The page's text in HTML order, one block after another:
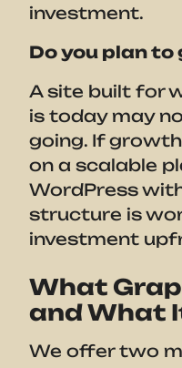
investment.
Do you plan to
A site built for
is today may
going. If
on a scalable
WordPress
structure is
investment
What
and What
We offer two